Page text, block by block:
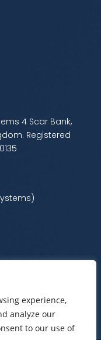
experience,
analyze our
to our use of
4 Scar Bank,
Registered